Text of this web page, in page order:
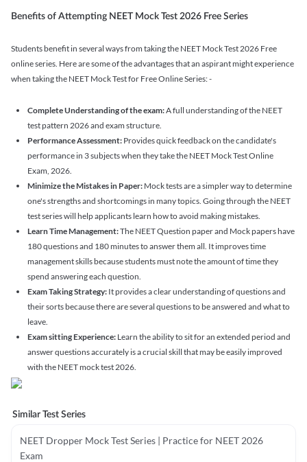
Benefits of Attempting NEET Mock Test 2026 Free Series
Students benefit in several ways from taking the NEET Mock Test 2026 Free
online series. Here are some of the advantages that an aspirant might experience
when taking the NEET Mock Test for Free Online Series: -
Complete Understanding of the exam:A full understanding of the NEET
test pattern 2026 and exam structure.
Performance Assessment: Provides quick feedback on the candidate's
performance in 3 subjects when they take the NEET Mock Test Online
Exam, 2026.
Minimize the Mistakes in Paper: Mock tests are a simpler way to determine
one's strengths and shortcomings in many topics. Going through the NEET
test series will help applicants learn how to avoid making mistakes.
Learn Time Management:The NEET Question paper and Mock papers have
180 questions and 180 minutes to answer them all. It improves time
management skills because students must note the amount of time they
spend answering each question.
Exam Taking Strategy: It provides a clear understanding of questions and
their sorts because there are several questions to be answered and what to
leave.
Exam sitting Experience: Learn the ability to sit for an extended period and
answer questions accurately is a crucial skill that may be easily improved
with the NEET mock test 2026.
Similar Test Series
NEET Dropper Mock Test Series | Practice for NEET 2026
Exam